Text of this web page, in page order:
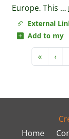
External
Add to my
Europe. This ...
« ‹
Home